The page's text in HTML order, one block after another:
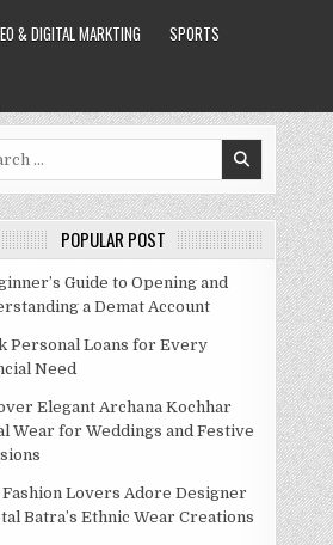
& DIGITAL MARKTING
SPORTS
POPULAR POST
Guide to Opening and
a Demat Account
Personal Loans for Every
Need
Elegant Archana Kochhar
Wear for Weddings and Festive
Lovers Adore Designer
Batra’s Ethnic Wear Creations